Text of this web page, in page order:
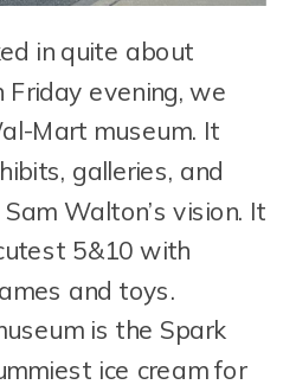
in quite about
Friday evening, we
Mart museum. It
galleries, and
Walton’s vision. It
5&10 with
and toys.
is the Spark
ice cream for